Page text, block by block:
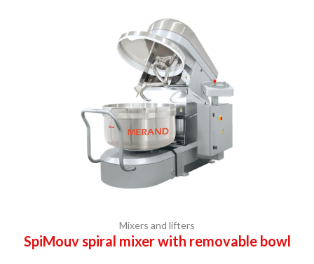
Mixers and lifters
SpiMouv spiral mixer with removable bowl